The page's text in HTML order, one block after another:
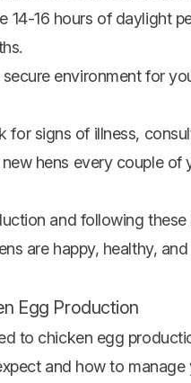
14-16 hours of daylight
environment for
for signs of illness,
hens every couple of
and following these
are happy, healthy,
Egg Production
to chicken egg
and how to